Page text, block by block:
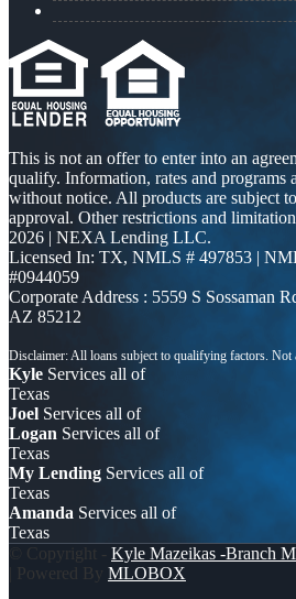
This is not an offer to enter into an
qualify. Information, rates and programs
without notice. All products are subject
approval. Other restrictions and
2026 | NEXA Lending LLC.
Licensed In: TX, NMLS # 497853 |
#0944059
Corporate Address : 5559 S Sossaman
AZ 85212
Kyle Services all of
Texas
Joel Services all of
Logan Services all of
Texas
My Lending Services all of
Texas
Amanda Services all of
Texas
© Copyright - Kyle Mazeikas -Branch
| Powered By MLOBOX